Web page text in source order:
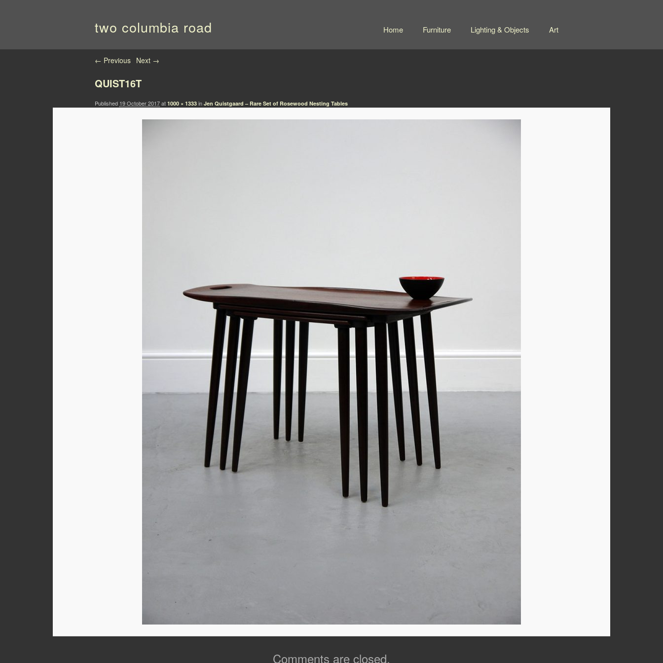
two columbia road Home Furniture Lighting & Objects Art
Image navigation
← Previous Next →
QUIST16T
Published 19 October 2017at 1000 × 1333 in Jen Quistgaard – Rare Set of Rosewood Nesting Tables
Comments are closed.